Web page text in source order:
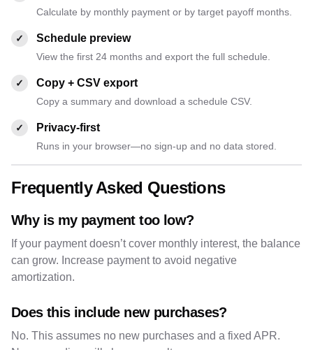
Calculate by monthly payment or by target payoff months.
✓ Schedule preview
View the first 24 months and export the full schedule.
✓ Copy + CSV export
Copy a summary and download a schedule CSV.
✓ Privacy-first
Runs in your browser—no sign-up and no data stored.
Frequently Asked Questions
Why is my payment too low?
If your payment doesn’t cover monthly interest, the balance
can grow. Increase payment to avoid negative
amortization.
Does this include new purchases?
No. This assumes no new purchases and a fixed APR.